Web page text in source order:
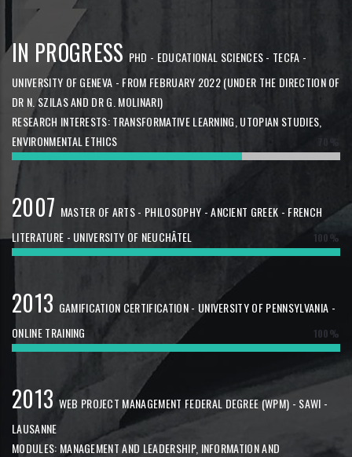
IN PROGRESS PHD - EDUCATIONAL SCIENCES - TECFA -
UNIVERSITY OF GENEVA - FROM FEBRUARY 2022 (UNDER THE DIRECTION OF
DR N. SZILAS AND DR G. MOLINARI)
RESEARCH INTERESTS: TRANSFORMATIVE LEARNING, UTOPIAN STUDIES,
ENVIRONMENTAL ETHICS
2007 MASTER OF ARTS - PHILOSOPHY - ANCIENT GREEK - FRENCH
LITERATURE - UNIVERSITY OF NEUCHÂTEL
100%
2013 GAMIFICATION CERTIFICATION - UNIVERSITY OF PENNSYLVANIA -
ONLINE TRAINING
100%
2013 WEB PROJECT MANAGEMENT FEDERAL DEGREE (WPM) - SAWI -
LAUSANNE
MODULES: MANAGEMENT AND LEADERSHIP, INFORMATION AND